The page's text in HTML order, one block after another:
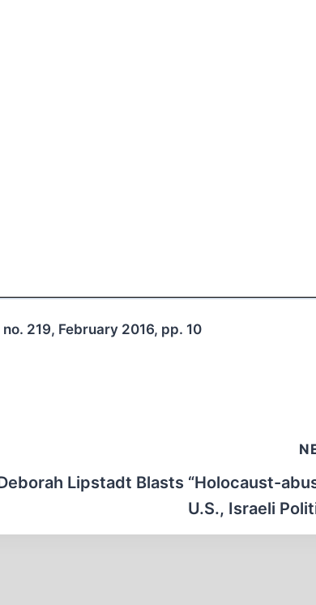
no. 219, February 2016, pp. 10
Lipstadt Blasts “Holocaust-
U.S., Israeli